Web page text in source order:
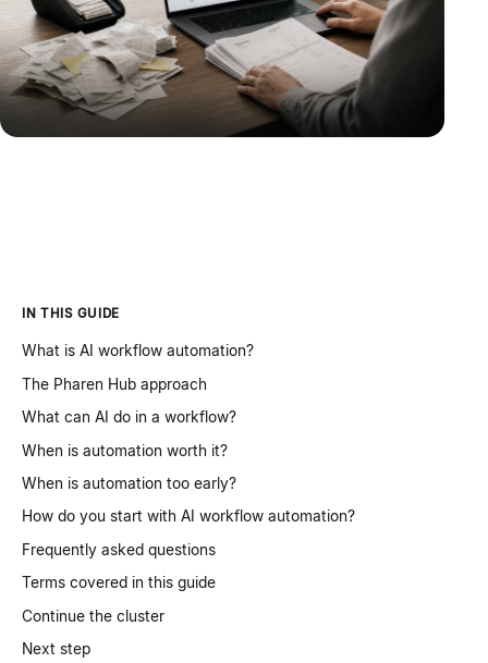
IN THIS GUIDE
What is AI workflow automation?
The Pharen Hub approach
What can AI do in a workflow?
When is automation worth it?
When is automation too early?
How do you start with AI workflow automation?
Frequently asked questions
Terms covered in this guide
Continue the cluster
Next step